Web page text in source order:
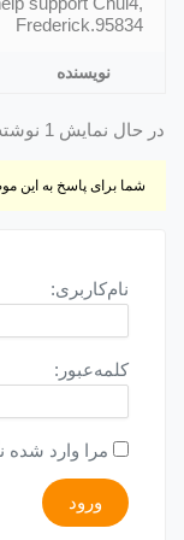
Frederick.95834
نویسنده
در حال نمایش 1 نوشته (از کل 1)
شما برای پاسخ به این
نام‌کاربری:
کلمه‌عبور:
مرا وارد شده
ورود